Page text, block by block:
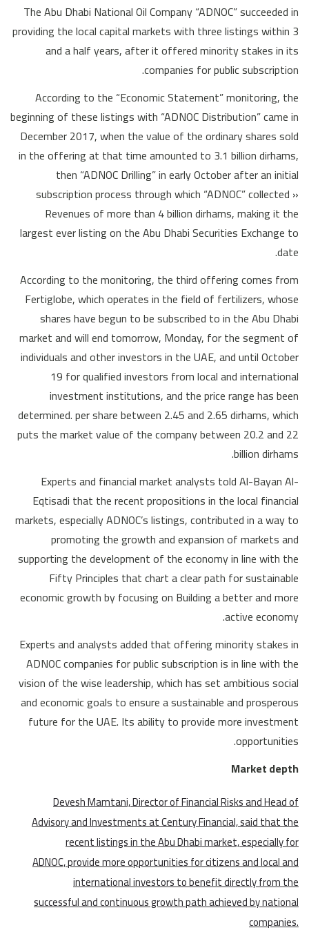
The Abu Dhabi National Oil Company “ADNOC” succeeded in
providing the local capital markets with three listings within 3
and a half years, after it offered minority stakes in its
companies for public subscription.
According to the “Economic Statement” monitoring, the
beginning of these listings with “ADNOC Distribution” came in
December 2017, when the value of the ordinary shares sold
in the offering at that time amounted to 3.1 billion dirhams,
then “ADNOC Drilling” in early October after an initial
subscription process through which “ADNOC” collected »
Revenues of more than 4 billion dirhams, making it the
largest ever listing on the Abu Dhabi Securities Exchange to
date.
According to the monitoring, the third offering comes from
Fertiglobe, which operates in the field of fertilizers, whose
shares have begun to be subscribed to in the Abu Dhabi
market and will end tomorrow, Monday, for the segment of
individuals and other investors in the UAE, and until October
19 for qualified investors from local and international
investment institutions, and the price range has been
determined. per share between 2.45 and 2.65 dirhams, which
puts the market value of the company between 20.2 and 22
billion dirhams.
Experts and financial market analysts told Al-Bayan Al-
Eqtisadi that the recent propositions in the local financial
markets, especially ADNOC’s listings, contributed in a way to
promoting the growth and expansion of markets and
supporting the development of the economy in line with the
Fifty Principles that chart a clear path for sustainable
economic growth by focusing on Building a better and more
active economy.
Experts and analysts added that offering minority stakes in
ADNOC companies for public subscription is in line with the
vision of the wise leadership, which has set ambitious social
and economic goals to ensure a sustainable and prosperous
future for the UAE. Its ability to provide more investment
opportunities.
Market depth
Devesh Mamtani, Director of Financial Risks and Head of
Advisory and Investments at Century Financial, said that the
recent listings in the Abu Dhabi market, especially for
ADNOC, provide more opportunities for citizens and local and
international investors to benefit directly from the
successful and continuous growth path achieved by national
companies.